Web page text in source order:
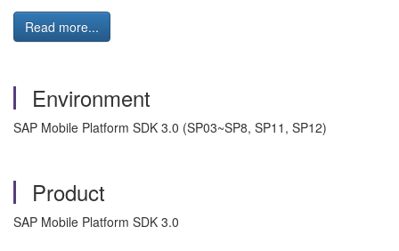
Read more...
Environment
SAP Mobile Platform SDK 3.0 (SP03~SP8, SP11, SP12)
Product
SAP Mobile Platform SDK 3.0